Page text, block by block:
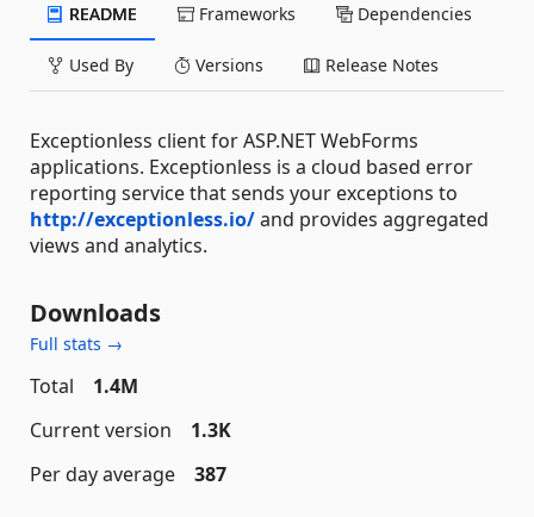
README Frameworks Dependencies
Used By Versions Release Notes
Exceptionless client for ASP.NET WebForms
applications. Exceptionless is a cloud based error
reporting service that sends your exceptions to
http://exceptionless.io/and provides aggregated
views and analytics.
Downloads
Full stats →
Total
1.4M
Current version
1.3K
Per day average
387